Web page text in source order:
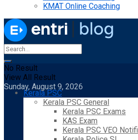
KMAT Online Coaching
No Result
View All Result
Sunday, August 9, 2026
Kerala PSC
Kerala PSC General
Kerala PSC Exams
KAS Exam
Kerala PSC VEO